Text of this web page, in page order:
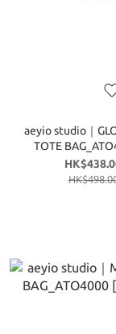
aeyio studio｜
TOTE
colors]